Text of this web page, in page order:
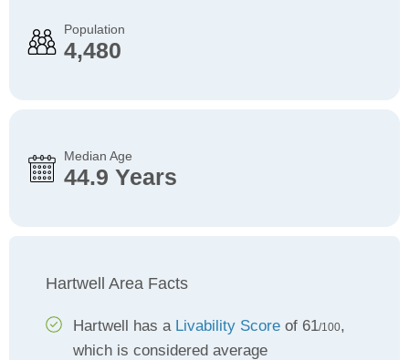
Population
4,480
Median Age
44.9 Years
Hartwell Area Facts
Hartwell has a Livability Score of 61/100,
which is considered average